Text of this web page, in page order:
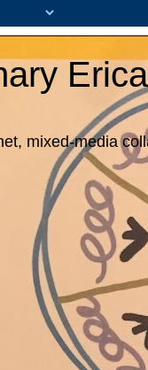
Erica
mixed-media